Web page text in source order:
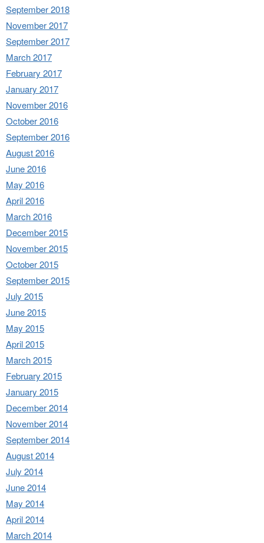
September 2018
November 2017
September 2017
March 2017
February 2017
January 2017
November 2016
October 2016
September 2016
August 2016
June 2016
May 2016
April 2016
March 2016
December 2015
November 2015
October 2015
September 2015
July 2015
June 2015
May 2015
April 2015
March 2015
February 2015
January 2015
December 2014
November 2014
September 2014
August 2014
July 2014
June 2014
May 2014
April 2014
March 2014